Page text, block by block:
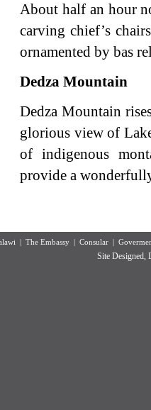
About half an hour
carving chief’s
ornamented by bas
Dedza Mountain
Dedza Mountain
glorious view of
of indigenous
provide a
| The Embassy | Consular |
Site Designed,